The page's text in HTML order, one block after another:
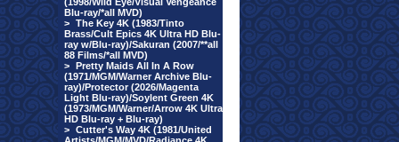
Blu-ray/*all MVD)
> The Key 4K (1983/Tinto
Brass/Cult Epics 4K Ultra HD Blu-
ray w/Blu-ray)/Sakuran (2007/**all
88 Films/*all MVD)
> Pretty Maids All In A Row
(1971/MGM/Warner Archive Blu-
ray)/Protector (2026/Magenta
Light Blu-ray)/Soylent Green 4K
(1973/MGM/Warner/Arrow 4K Ultra
HD Blu-ray + Blu-ray)
> Cutter's Way 4K (1981/United